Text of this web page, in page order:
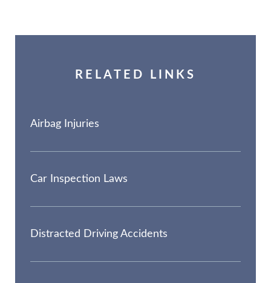
RELATED LINKS
Airbag Injuries
Car Inspection Laws
Distracted Driving Accidents